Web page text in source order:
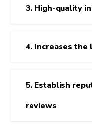
3. High-quality
4. Increases the
5. Establish
reviews